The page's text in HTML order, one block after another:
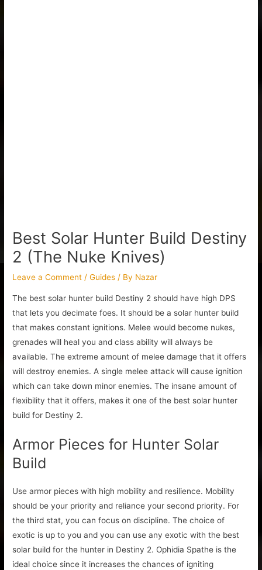
Best Solar Hunter Build Destiny
2 (The Nuke Knives)
Leave a Comment /Guides / By Nazar
The best solar hunter build Destiny 2 should have high DPS
that lets you decimate foes. It should be a solar hunter build
that makes constant ignitions. Melee would become nukes,
grenades will heal you and class ability will always be
available. The extreme amount of melee damage that it offers
will destroy enemies. A single melee attack will cause ignition
which can take down minor enemies. The insane amount of
flexibility that it offers, makes it one of the best solar hunter
build for Destiny 2.
Armor Pieces for Hunter Solar
Build
Use armor pieces with high mobility and resilience. Mobility
should be your priority and reliance your second priority. For
the third stat, you can focus on discipline. The choice of
exotic is up to you and you can use any exotic with the best
solar build for the hunter in Destiny 2. Ophidia Spathe is the
ideal choice since it increases the chances of igniting